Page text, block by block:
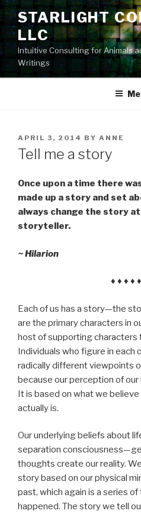
Skip
content
STARLIGHT
LLC
Intuitive Consulting for Animals
Writings
POSTED
ON
APRIL 3, 2014 BY ANNE
Tell me a story
Once upon a time there
made up a story and set
always change the story
storyteller.
~ Hilarion
♦ ♦ ♦ ♦
Each of us has a story—the
are the primary characters in
host of supporting characters
Individuals who figure in each
radically different viewpoints
because our perception of
It is based on what we
actually is.
Our underlying beliefs about
separation
thoughts create our reality.
story based on our physical
past, which again is a series
happened. The story we tell